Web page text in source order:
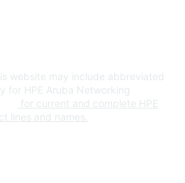
website may include abbreviated
for HPE Aruba Networking
for current and complete HPE
lines and names.